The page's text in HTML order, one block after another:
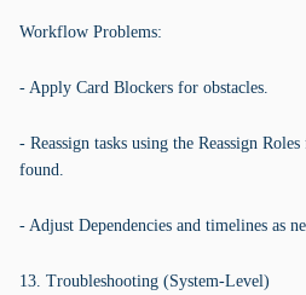
Workflow Problems:
- Apply Card Blockers for obstacles.
- Reassign tasks using the Reassign
found.
- Adjust Dependencies and timelines as
13. Troubleshooting (System-Level)